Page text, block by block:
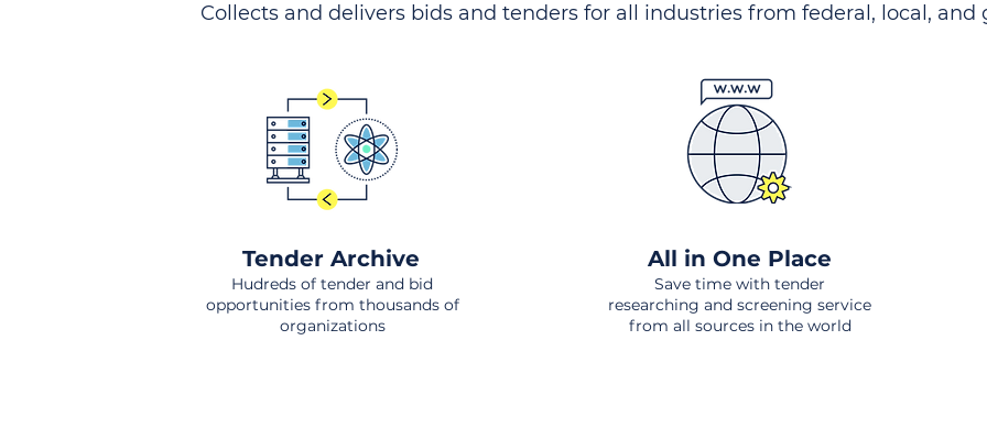
Collects and delivers bids and tenders for all industries from federal, local, and
Tender Archive
Hudreds of tender and bid
opportunities from thousands of
organizations
All in One Place
Save time with tender
researching and screening service
from all sources in the world